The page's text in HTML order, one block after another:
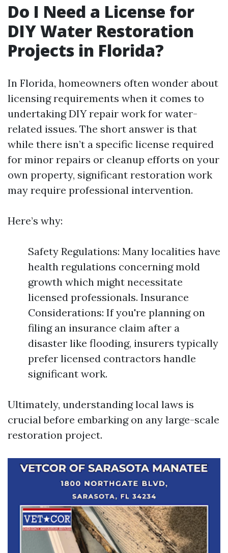
Do I Need a License for
DIY Water Restoration
Projects in Florida?
In Florida, homeowners often wonder about
licensing requirements when it comes to
undertaking DIY repair work for water-
related issues. The short answer is that
while there isn’t a specific license required
for minor repairs or cleanup efforts on your
own property, significant restoration work
may require professional intervention.
Here’s why:
Safety Regulations: Many localities have
health regulations concerning mold
growth which might necessitate
licensed professionals. Insurance
Considerations: If you're planning on
filing an insurance claim after a
disaster like flooding, insurers typically
prefer licensed contractors handle
significant work.
Ultimately, understanding local laws is
crucial before embarking on any large-scale
restoration project.